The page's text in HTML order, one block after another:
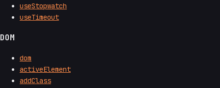
useStopwatch
useTimeout
DOM
dom
activeElement
addClass